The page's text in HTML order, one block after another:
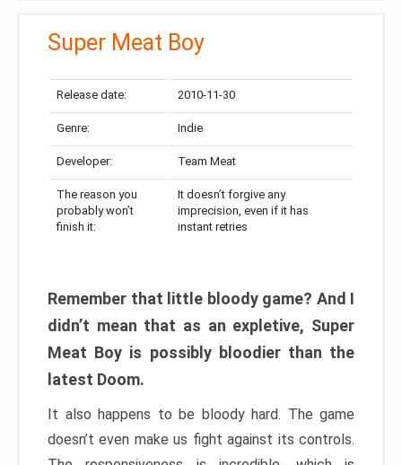
Super Meat Boy
Release date: 2010-11-30
Genre: Indie
Developer: Team Meat
The reason you
probably won’t
finish it:
It doesn’t forgive any
imprecision, even if it has
instant retries
Remember that little bloody game? And I
didn’t mean that as an expletive, Super
Meat Boy is possibly bloodier than the
latest Doom.
It also happens to be bloody hard. The game
doesn’t even make us fight against its controls.